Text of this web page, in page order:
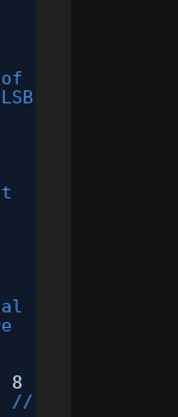
8
//